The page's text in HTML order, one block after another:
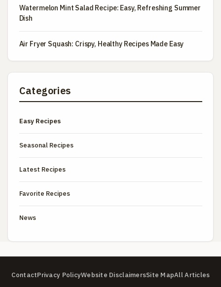
Watermelon Mint Salad Recipe: Easy, Refreshing Summer
Dish
Air Fryer Squash: Crispy, Healthy Recipes Made Easy
Categories
Easy Recipes
Seasonal Recipes
Latest Recipes
Favorite Recipes
News
ContactPrivacy PolicyWebsite DisclaimersSite MapAll Articles